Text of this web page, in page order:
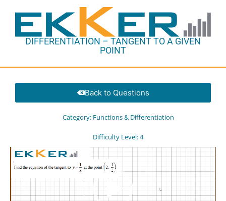
DIFFERENTIATION – TANGENT TO A GIVEN
POINT
Back to Questions
Category: Functions & Differentiation
Difficulty Level:4
Player